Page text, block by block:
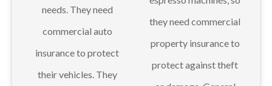
needs. They need
commercial auto
insurance to protect
their vehicles. They
they need commercial
property insurance to
protect against theft